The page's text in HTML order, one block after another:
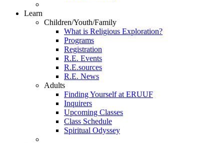
Learn
Children/Youth/Family
What is Religious Exploration?
Programs
Registration
R.E. Events
R.E.sources
R.E. News
Adults
Finding Yourself at ERUUF
Inquirers
Upcoming Classes
Class Schedule
Spiritual Odyssey